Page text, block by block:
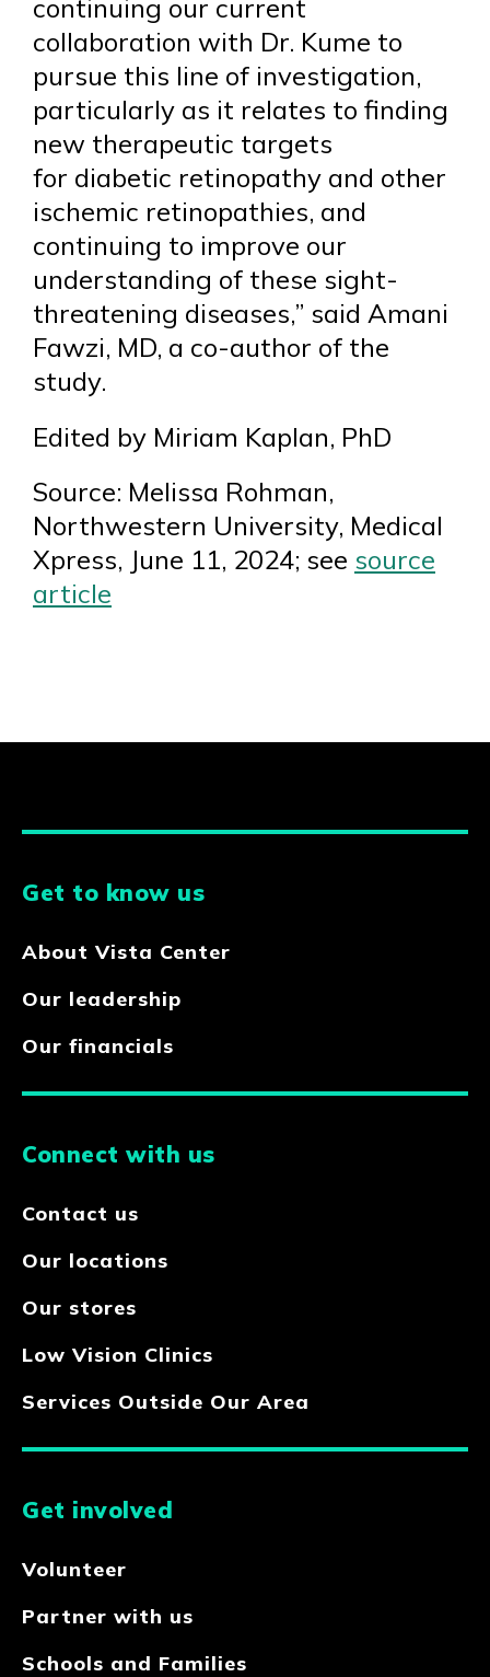
continuing our current
collaboration with Dr. Kume to
pursue this line of investigation,
particularly as it relates to finding
new therapeutic targets
for diabetic retinopathy and other
ischemic retinopathies, and
continuing to improve our
understanding of these sight-
threatening diseases,” said Amani
Fawzi, MD, a co-author of the
study.
Edited by Miriam Kaplan, PhD
Source: Melissa Rohman,
Northwestern University, Medical
Xpress, June 11, 2024; see source
article
Get to know us
About Vista Center
Our leadership
Our financials
Connect with us
Contact us
Our locations
Our stores
Low Vision Clinics
Services Outside Our Area
Get involved
Volunteer
Partner with us
Schools and Families